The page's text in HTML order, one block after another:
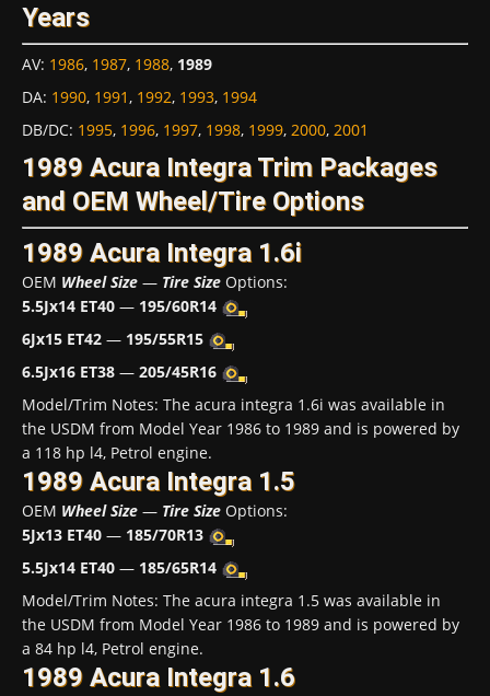
Years
AV: 1986, 1987, 1988, 1989
DA: 1990, 1991, 1992, 1993, 1994
DB/DC: 1995, 1996, 1997, 1998, 1999, 2000, 2001
1989 Acura Integra Trim Packages
and OEM Wheel/Tire Options
1989 Acura Integra 1.6i
OEM Wheel Size — Tire Size Options:
5.5Jx14 ET40 — 195/60R14
6Jx15 ET42 — 195/55R15
6.5Jx16 ET38 — 205/45R16
Model/Trim Notes: The acura integra 1.6i was available in
the USDM from Model Year 1986 to 1989 and is powered by
a 118 hp l4, Petrol engine.
1989 Acura Integra 1.5
OEM Wheel Size — Tire Size Options:
5Jx13 ET40 — 185/70R13
5.5Jx14 ET40 — 185/65R14
Model/Trim Notes: The acura integra 1.5 was available in
the USDM from Model Year 1986 to 1989 and is powered by
a 84 hp l4, Petrol engine.
1989 Acura Integra 1.6